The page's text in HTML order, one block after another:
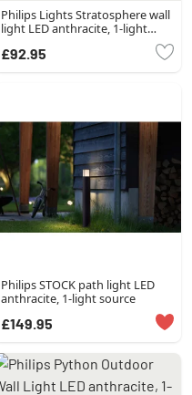
Philips Lights Stratosphere wall
light LED anthracite, 1-light
£92.95
Philips STOCK path light LED
anthracite, 1-light source
£149.95